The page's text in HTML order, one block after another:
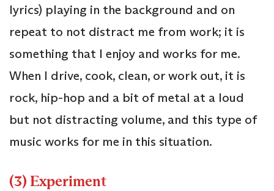
lyrics) playing in the background and on
repeat to not distract me from work; it is
something that I enjoy and works for me.
When I drive, cook, clean, or work out, it is
rock, hip-hop and a bit of metal at a loud
but not distracting volume, and this type of
music works for me in this situation.
(3) Experiment